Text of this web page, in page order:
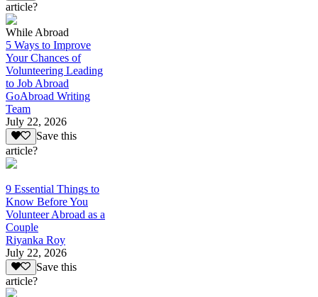
article?
While Abroad
5 Ways to Improve
Your Chances of
Volunteering Leading
to Job Abroad
GoAbroad Writing
Team
July 22, 2026
Save this
article?
9 Essential Things to
Know Before You
Volunteer Abroad as a
Couple
Riyanka Roy
July 22, 2026
Save this
article?